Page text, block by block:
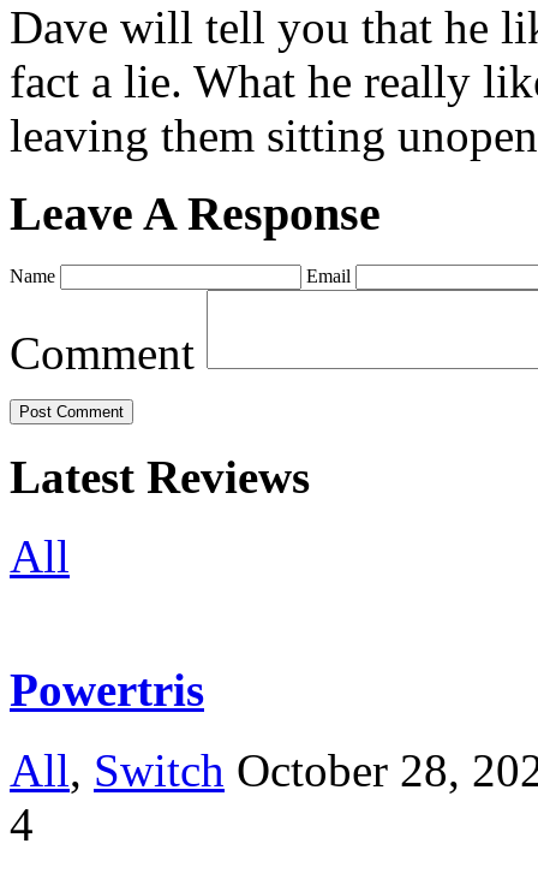
Dave will tell you that he
fact a lie. What he really
leaving them sitting
Leave A Response
Name Email
Comment
Latest Reviews
All
Powertris
All, Switch October 28,
4